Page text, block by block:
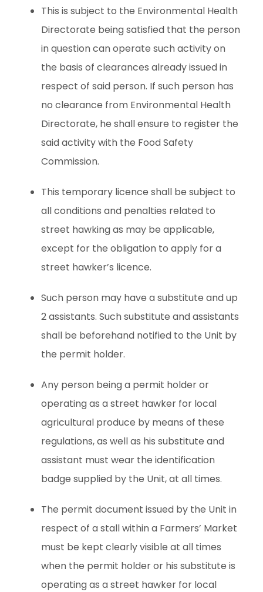
This is subject to the Environmental Health
Directorate being satisfied that the person
in question can operate such activity on
the basis of clearances already issued in
respect of said person. If such person has
no clearance from Environmental Health
Directorate, he shall ensure to register the
said activity with the Food Safety
Commission.
This temporary licence shall be subject to
all conditions and penalties related to
street hawking as may be applicable,
except for the obligation to apply for a
street hawker’s licence.
Such person may have a substitute and up
2 assistants. Such substitute and assistants
shall be beforehand notified to the Unit by
the permit holder.
Any person being a permit holder or
operating as a street hawker for local
agricultural produce by means of these
regulations, as well as his substitute and
assistant must wear the identification
badge supplied by the Unit, at all times.
The permit document issued by the Unit in
respect of a stall within a Farmers’ Market
must be kept clearly visible at all times
when the permit holder or his substitute is
operating as a street hawker for local